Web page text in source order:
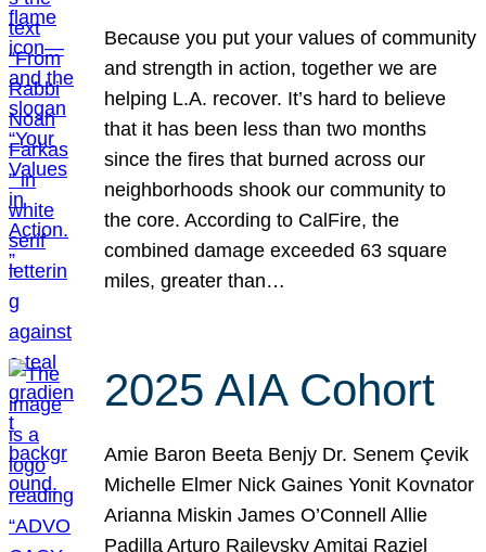
Because you put your values of community
and strength in action, together we are
helping L.A. recover. It’s hard to believe
that it has been less than two months
since the fires that burned across our
neighborhoods shook our community to
the core. According to CalFire, the
combined damage exceeded 63 square
miles, greater than…
2025 AIA Cohort
Amie Baron Beeta Benjy Dr. Senem Çevik
Michelle Elmer Nick Gaines Yonit Kovnator
Arianna Miskin James O’Connell Allie
Padilla Arturo Rajlevsky Amitai Raziel